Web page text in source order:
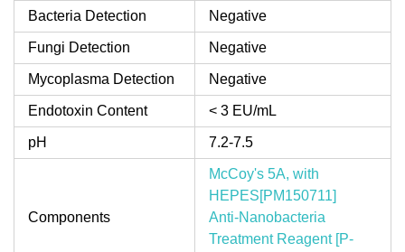
Bacteria Detection Negative
Fungi Detection Negative
Mycoplasma Detection Negative
Endotoxin Content < 3 EU/mL
pH 7.2-7.5
Components
McCoy's 5A, with
HEPES[PM150711]
Anti-Nanobacteria
Treatment Reagent [P-